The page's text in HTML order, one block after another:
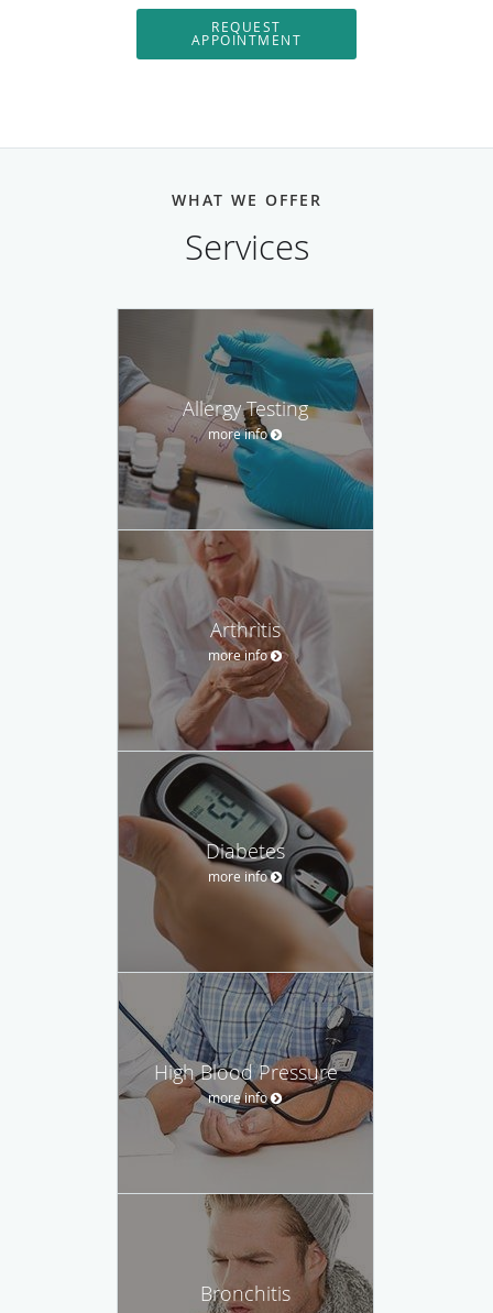
REQUEST
APPOINTMENT
WHAT WE OFFER
Services
Allergy Testing
more info
Arthritis
more info
Diabetes
more info
High Blood Pressure
more info
Bronchitis